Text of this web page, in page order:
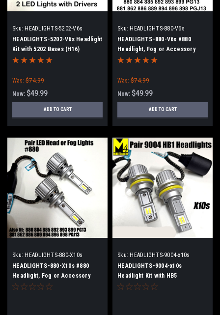
Sku: HEADLIGHTS-5202-V6s
HEADLIGHTS-5202-V6s Headlight
Kit with 5202 Bases (H16)
Was: $74.99
Now: $49.99
ADD TO CART
Sku: HEADLIGHTS-880-V6s
HEADLIGHTS-880-V6s #880
Headlight, Fog or Accessory
Light Kit with 2 Lights
Was: $74.99
Now: $49.99
ADD TO CART
Sku: HEADLIGHTS-880-X10s
HEADLIGHTS-880-X10s #880
Headlight, Fog or Accessory
Light Kit with 2 Lights
Sku: HEADLIGHTS-9004-x10s
HEADLIGHTS-9004-x10s
Headlight Kit with HB5